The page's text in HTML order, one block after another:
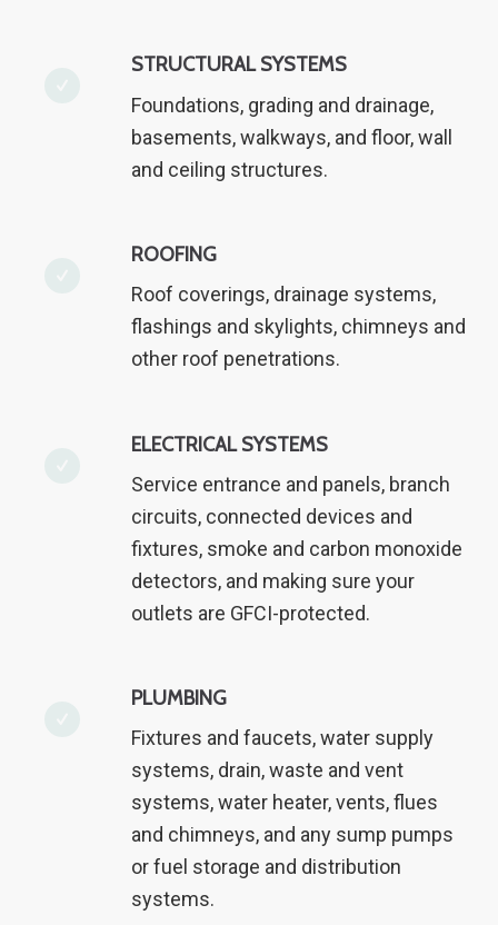
STRUCTURAL SYSTEMS
Foundations, grading and drainage,
basements, walkways, and floor, wall
and ceiling structures.
ROOFING
Roof coverings, drainage systems,
flashings and skylights, chimneys and
other roof penetrations.
ELECTRICAL SYSTEMS
Service entrance and panels, branch
circuits, connected devices and
fixtures, smoke and carbon monoxide
detectors, and making sure your
outlets are GFCI-protected.
PLUMBING
Fixtures and faucets, water supply
systems, drain, waste and vent
systems, water heater, vents, flues
and chimneys, and any sump pumps
or fuel storage and distribution
systems.